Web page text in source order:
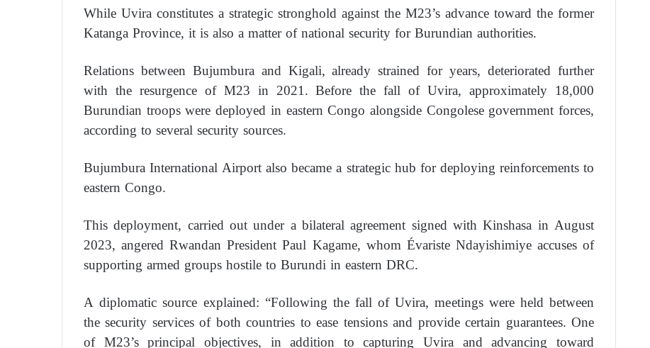
While Uvira constitutes a strategic stronghold against the M23’s advance toward the former
Katanga Province, it is also a matter of national security for Burundian authorities.
Relations between Bujumbura and Kigali, already strained for years, deteriorated further
with the resurgence of M23 in 2021. Before the fall of Uvira, approximately 18,000
Burundian troops were deployed in eastern Congo alongside Congolese government forces,
according to several security sources.
Bujumbura International Airport also became a strategic hub for deploying reinforcements to
eastern Congo.
This deployment, carried out under a bilateral agreement signed with Kinshasa in August
2023, angered Rwandan President Paul Kagame, whom Évariste Ndayishimiye accuses of
supporting armed groups hostile to Burundi in eastern DRC.
A diplomatic source explained: “Following the fall of Uvira, meetings were held between
the security services of both countries to ease tensions and provide certain guarantees. One
of M23’s principal objectives, in addition to capturing Uvira and advancing toward